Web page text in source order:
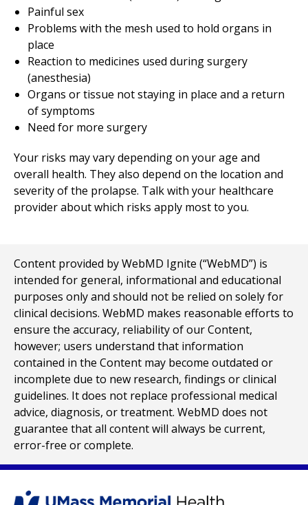
Painful sex
Problems with the mesh used to hold organs in
place
Reaction to medicines used during surgery
(anesthesia)
Organs or tissue not staying in place and a return
of symptoms
Need for more surgery
Your risks may vary depending on your age and
overall health. They also depend on the location and
severity of the prolapse. Talk with your healthcare
provider about which risks apply most to you.
Content provided by WebMD Ignite (“WebMD”) is
intended for general, informational and educational
purposes only and should not be relied on solely for
clinical decisions. WebMD makes reasonable efforts to
ensure the accuracy, reliability of our Content,
however; users understand that information
contained in the Content may become outdated or
incomplete due to new research, findings or clinical
guidelines. It does not replace professional medical
advice, diagnosis, or treatment. WebMD does not
guarantee that all content will always be current,
error-free or complete.